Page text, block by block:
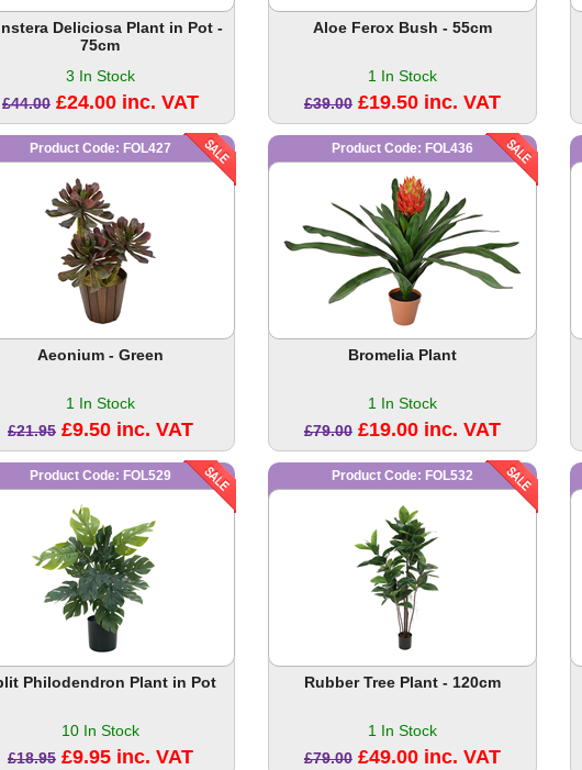
Deliciosa Plant in Pot -
75cm
3 In Stock
£44.00 £24.00 inc. VAT
Aloe Ferox Bush - 55cm
1 In Stock
£39.00 £19.50 inc. VAT
Product Code: FOL427
Aeonium - Green
1 In Stock
£21.95 £9.50 inc. VAT
Product Code: FOL436
Bromelia Plant
1 In Stock
£79.00 £19.00 inc. VAT
Product Code: FOL529
Philodendron Plant in Pot
10 In Stock
£18.95 £9.95 inc. VAT
Product Code: FOL532
Rubber Tree Plant - 120cm
1 In Stock
£79.00 £49.00 inc. VAT